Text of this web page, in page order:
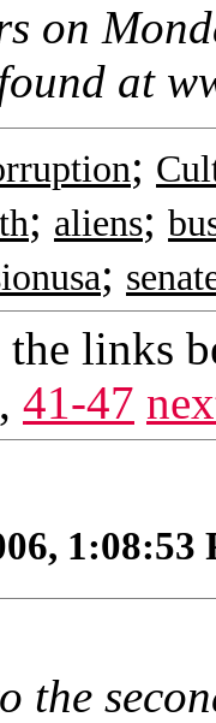
on
at
;
; aliens;
;
the links
, 41-47
1:08:53
the